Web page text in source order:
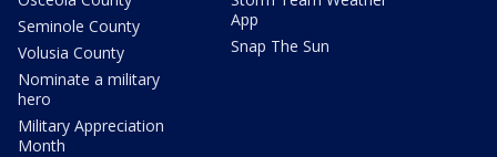
Seminole County
Volusia County
Nominate a military
hero
Military Appreciation
Month
App
Snap The Sun